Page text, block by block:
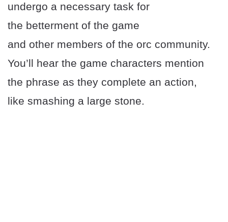
undergo a necessary task for
the betterment of the game
and other members of the orc community.
You’ll hear the game characters mention
the phrase as they complete an action,
like smashing a large stone.